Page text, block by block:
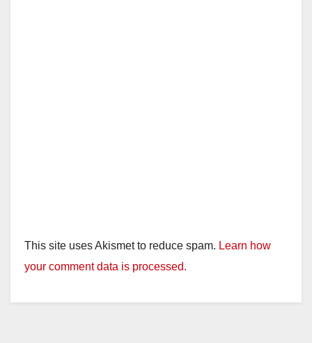
This site uses Akismet to reduce spam. Learn how
your comment data is processed.